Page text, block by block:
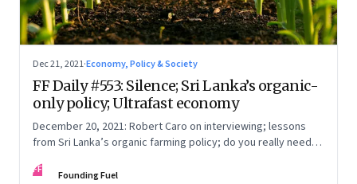
Dec 21, 2021·Economy, Policy & Society
FF Daily #553: Silence; Sri Lanka’s organic-
only policy; Ultrafast economy
December 20, 2021: Robert Caro on interviewing; lessons
from Sri Lanka’s organic farming policy; do you really need
FF Founding Fuel